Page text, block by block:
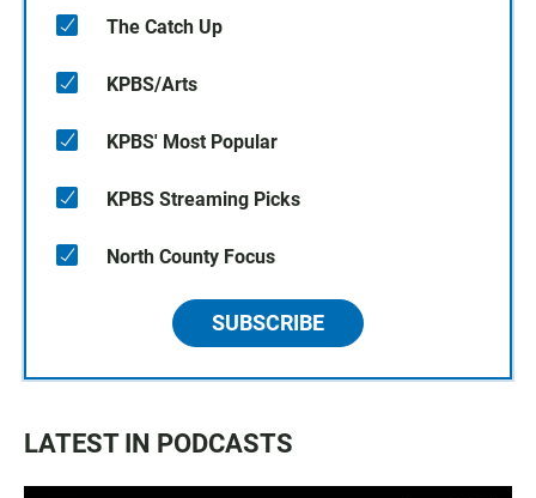
The Catch Up
KPBS/Arts
KPBS' Most Popular
KPBS Streaming Picks
North County Focus
SUBSCRIBE
LATEST IN PODCASTS